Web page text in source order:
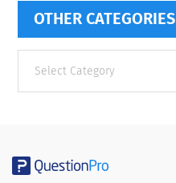
OTHER CATEGORIES
categories